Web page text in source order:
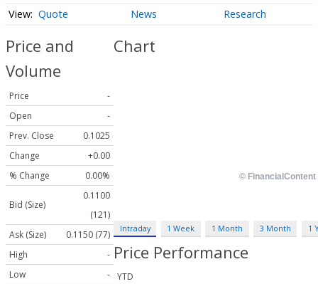
Quote News Research
Price and
Volume
Price
-
Open
-
Prev. Close
0.1025
Change
+0.00
% Change
0.00%
Bid (Size)
0.1100
(121)
Ask (Size)
0.1150 (77)
High
-
Low
-
Chart
Intraday 1 Week 1 Month 3 Month 1
Price Performance
YTD